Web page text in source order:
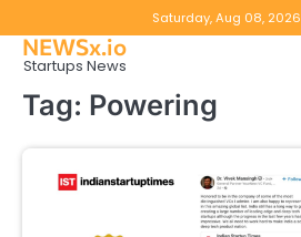
to
content
Saturday, Aug 08, 2026
NEWSx.io
Startups News
Tag: Powering